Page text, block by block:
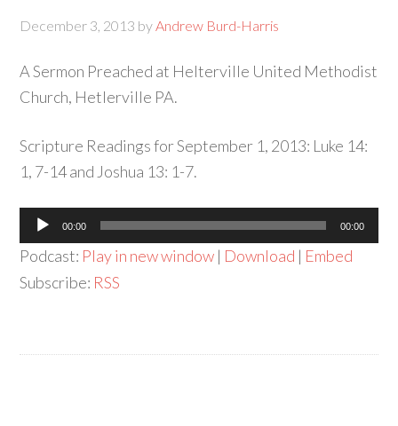
December 3, 2013 byAndrew Burd-Harris
A Sermon Preached at Helterville United Methodist
Church, Hetlerville PA.
Scripture Readings for September 1, 2013: Luke 14:
1, 7-14 and Joshua 13: 1-7.
Audio
Player
00:00 00:00
Podcast: Play in new window | Download | Embed
Subscribe: RSS